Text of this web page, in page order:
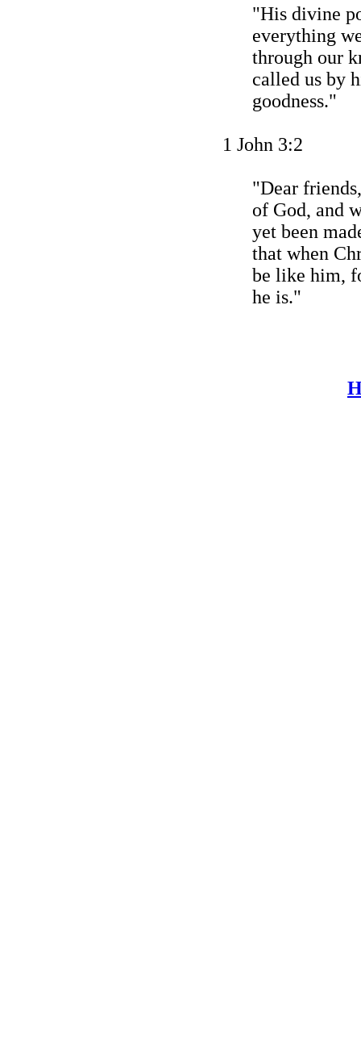
"His divine
everything
through our
called us by
goodness."
1 John 3:2
"Dear
of God, and
yet been
that when
be like him,
he is."